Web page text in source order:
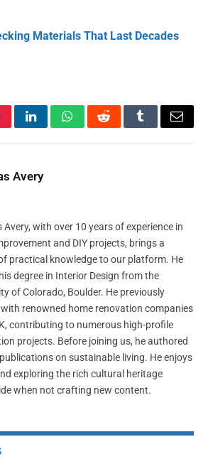
Materials That Last Decades
LinkedInWhatsAppRedditTumblrEmail
Avery
Avery, with over 10 years of experience in
and DIY projects, brings a
practical knowledge to our platform. He
degree in Interior Design from the
of Colorado, Boulder. He previously
renowned home renovation companies
contributing to numerous high-profile
projects. Before joining us, he authored
on sustainable living. He enjoys
exploring the rich cultural heritage
when not crafting new content.